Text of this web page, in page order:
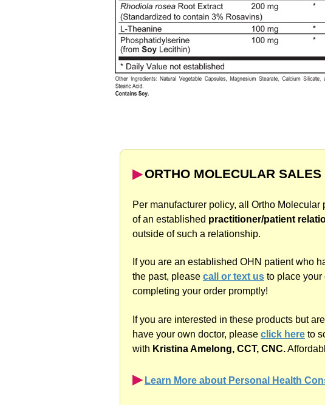
▶︎ORTHO MOLECULAR SALES
Per manufacturer policy, all Ortho
of an established practitioner/patient
outside of such a relationship.
If you are an established OHN patient who
the past, please call or text us to place your
completing your order promptly!
If you are interested in these products but
have your own doctor, please click here to
with Kristina Amelong, CCT, CNC.
▶︎ Learn More about Personal Health